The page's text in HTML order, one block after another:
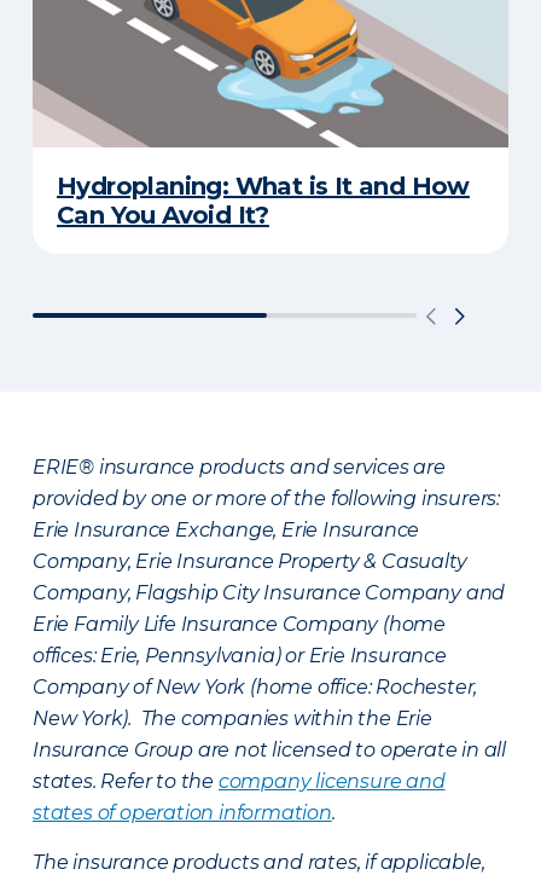
Hydroplaning: What is It and How
Can You Avoid It?
ERIE® insurance products and services are
provided by one or more of the following insurers:
Erie Insurance Exchange, Erie Insurance
Company, Erie Insurance Property & Casualty
Company, Flagship City Insurance Company and
Erie Family Life Insurance Company (home
offices: Erie, Pennsylvania) or Erie Insurance
Company of New York (home office: Rochester,
New York). The companies within the Erie
Insurance Group are not licensed to operate in all
states. Refer to the company licensure and
states of operation information.
The insurance products and rates, if applicable,